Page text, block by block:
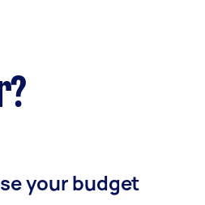
your budget